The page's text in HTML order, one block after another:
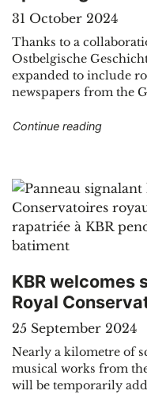
31 October 2024
Thanks to a
Ostbelgische
expanded to include
newspapers from the
Continue reading"The
KBR welcomes
Royal
25 September 2024
Nearly a kilometre of
musical works from
will be temporarily